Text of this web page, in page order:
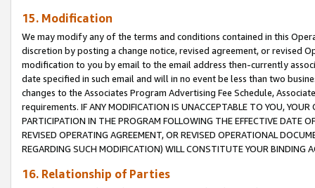
15. Modification
We may modify any of the terms and conditions contained in this
discretion by posting a change notice, revised agreement, or revised
modification to you by email to the email address then-currently
date specified in such email and will in no event be less than two
changes to the Associates Program Advertising Fee Schedule,
requirements. IF ANY MODIFICATION IS UNACCEPTABLE TO YOU,
PARTICIPATION IN THE PROGRAM FOLLOWING THE EFFECTIVE DATE
REVISED OPERATING AGREEMENT, OR REVISED OPERATIONAL
REGARDING SUCH MODIFICATION) WILL CONSTITUTE YOUR BINDING
16. Relationship of Parties